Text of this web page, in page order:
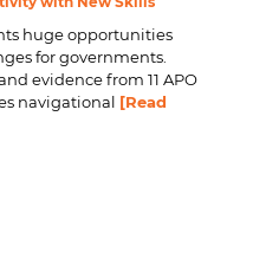
huge opportunities
for governments.
evidence from 11 APO
navigational [Read